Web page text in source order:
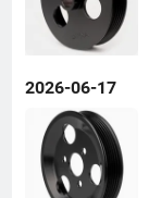
2026-06-17